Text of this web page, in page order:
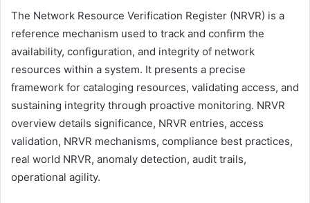
The Network Resource Verification Register (NRVR) is a
reference mechanism used to track and confirm the
availability, configuration, and integrity of network
resources within a system. It presents a precise
framework for cataloging resources, validating access, and
sustaining integrity through proactive monitoring. NRVR
overview details significance, NRVR entries, access
validation, NRVR mechanisms, compliance best practices,
real world NRVR, anomaly detection, audit trails,
operational agility.